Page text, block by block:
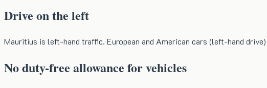
Drive on the left
Mauritius is left-hand traffic. European and American cars (left-hand
No duty-free allowance for vehicles